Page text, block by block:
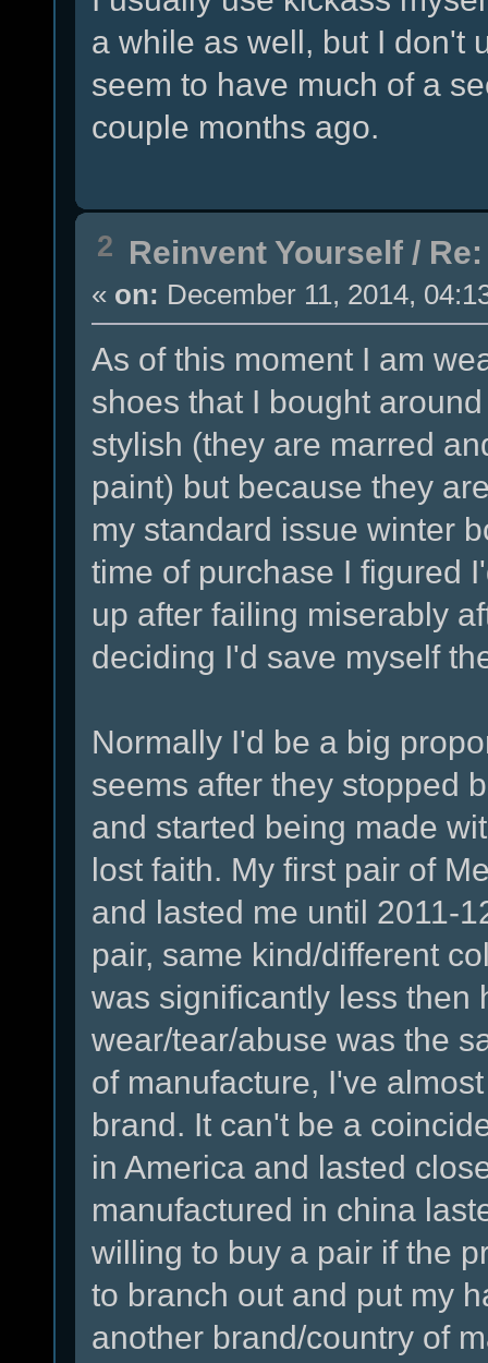
a while as well, but I don't
seem to have much of a
couple months ago.
2 Reinvent Yourself /
« on: December 11, 2014,
As of this moment I am
shoes that I bought
stylish (they are marred
paint) but because they
my standard issue winter
time of purchase I figured
up after failing miserably
deciding I'd save myself
Normally I'd be a big
seems after they stopped
and started being made
lost faith. My first pair of
and lasted me until 2011-
pair, same kind/different
was significantly less then
wear/tear/abuse was the
of manufacture, I've
brand. It can't be a
in America and lasted
manufactured in china
willing to buy a pair if the
to branch out and put my
another brand/country of